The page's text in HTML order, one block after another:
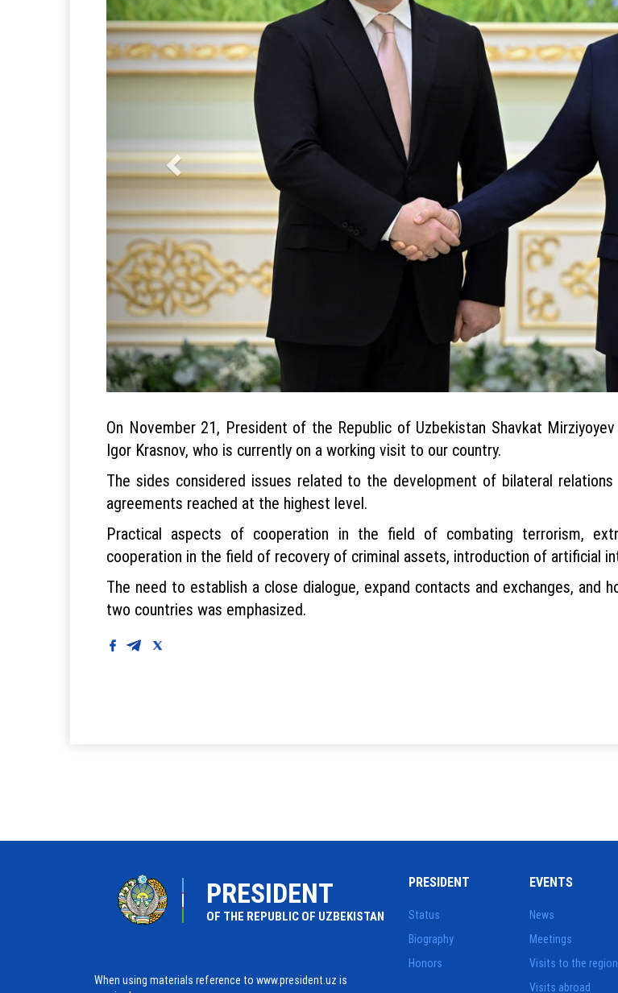
On November 21, President of the Republic of Uzbekistan Shavkat
Igor Krasnov, who is currently on a working visit to our country.
The sides considered issues related to the development of bilateral
agreements reached at the highest level.
Practical aspects of cooperation in the field of combating terrorism,
cooperation in the field of recovery of criminal assets, introduction of artificial
The need to establish a close dialogue, expand contacts and exchanges,
two countries was emphasized.
PRESIDENT
OF THE REPUBLIC OF UZBEKISTAN
When using materials reference to www.president.uz is
PRESIDENT
Status
Biography
Honors
EVENTS
News
Meetings
Visits to the
Visits abroad